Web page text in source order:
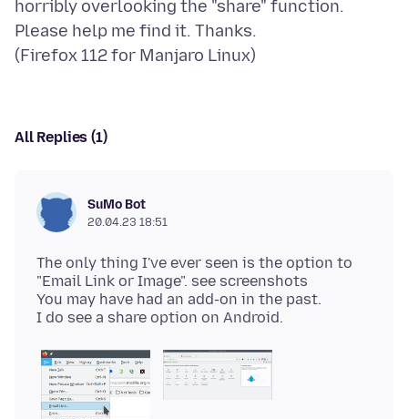
horribly overlooking the "share" function.
Please help me find it. Thanks.
All Replies (1)
SuMo Bot
20.04.23 18:51
The only thing I've ever seen is the option to
"Email Link or Image". see screenshots
You may have had an add-on in the past.